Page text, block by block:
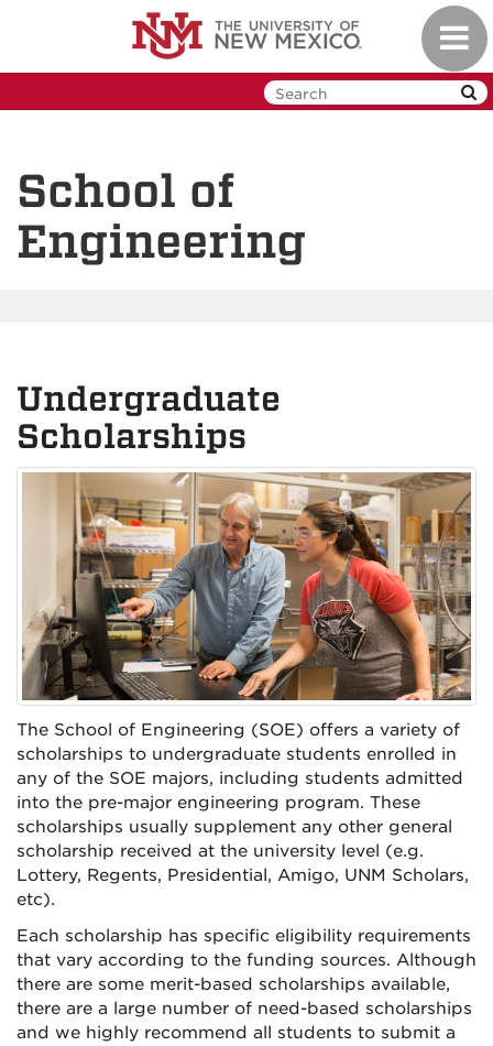
School of
Engineering
Undergraduate
Scholarships
The School of Engineering (SOE) offers a variety of
scholarships to undergraduate students enrolled in
any of the SOE majors, including students admitted
into the pre-major engineering program. These
scholarships usually supplement any other general
scholarship received at the university level (e.g.
Lottery, Regents, Presidential, Amigo, UNM Scholars,
etc).
Each scholarship has specific eligibility requirements
that vary according to the funding sources. Although
there are some merit-based scholarships available,
there are a large number of need-based scholarships
and we highly recommend all students to submit a